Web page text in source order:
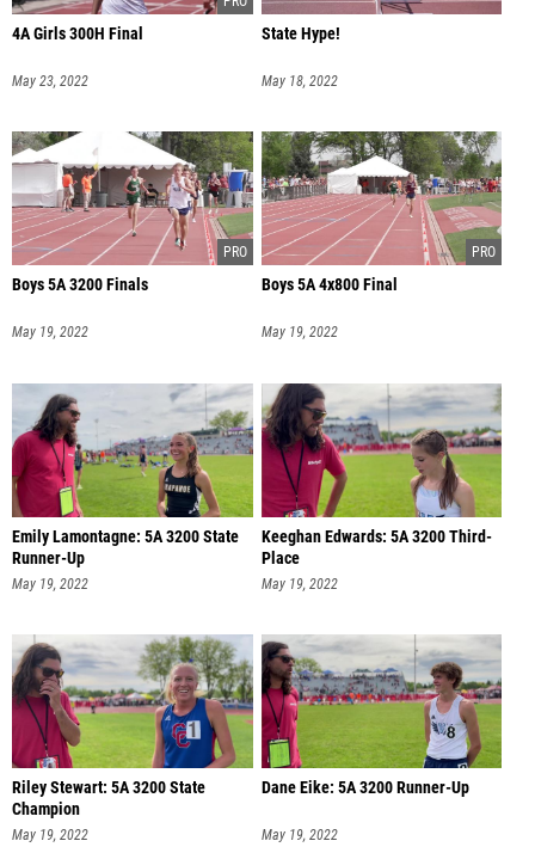
4A Girls 300H Final
May 23, 2022
State Hype!
May 18, 2022
Boys 5A 3200 Finals
May 19, 2022
Boys 5A 4x800 Final
May 19, 2022
Emily Lamontagne: 5A 3200 State
Runner-Up
May 19, 2022
Keeghan Edwards: 5A 3200 Third-
Place
May 19, 2022
Riley Stewart: 5A 3200 State
Champion
May 19, 2022
Dane Eike: 5A 3200 Runner-Up
May 19, 2022